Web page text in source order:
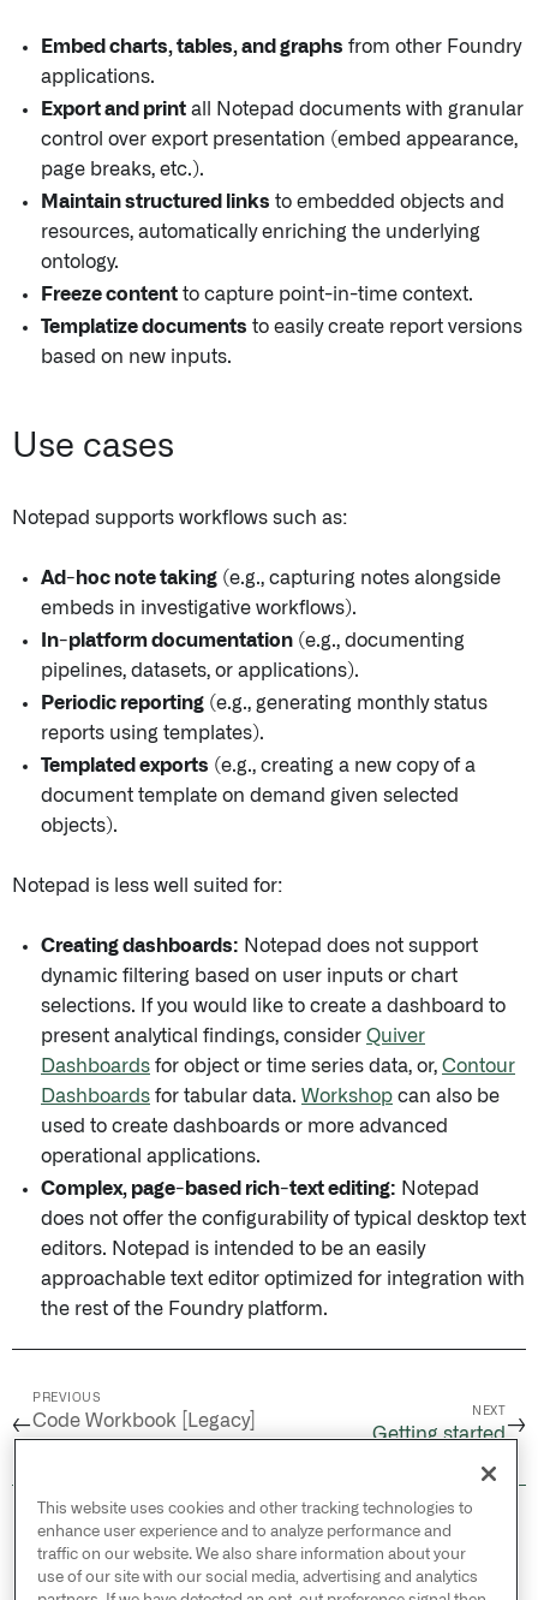
Embed charts, tables, and graphs from other Foundry
applications.
Export and print all Notepad documents with granular
control over export presentation (embed appearance,
page breaks, etc.).
Maintain structured links to embedded objects and
resources, automatically enriching the underlying
ontology.
Freeze content to capture point-in-time context.
Templatize documents to easily create report versions
based on new inputs.
Use cases
Notepad supports workflows such as:
Ad-hoc note taking (e.g., capturing notes alongside
embeds in investigative workflows).
In-platform documentation (e.g., documenting
pipelines, datasets, or applications).
Periodic reporting (e.g., generating monthly status
reports using templates).
Templated exports (e.g., creating a new copy of a
document template on demand given selected
objects).
Notepad is less well suited for:
Creating dashboards: Notepad does not support
dynamic filtering based on user inputs or chart
selections. If you would like to create a dashboard to
present analytical findings, consider Quiver
Dashboards for object or time series data, or, Contour
Dashboards for tabular data. Workshop can also be
used to create dashboards or more advanced
operational applications.
Complex, page-based rich-text editing: Notepad
does not offer the configurability of typical desktop text
editors. Notepad is intended to be an easily
approachable text editor optimized for integration with
the rest of the Foundry platform.
←
PREVIOUS
Code Workbook [Legacy]
/Available fonts
NEXT
Getting started→
© 2026 Palantir Technologies Inc. All rights
reserved.
Cookies Statement ↗
This website uses cookies and other tracking technologies to
enhance user experience and to analyze performance and
traffic on our website. We also share information about your
use of our site with our social media, advertising and analytics